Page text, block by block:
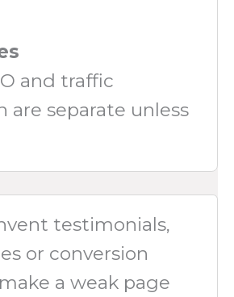
and traffic
are separate unless
testimonials,
or conversion
a weak page